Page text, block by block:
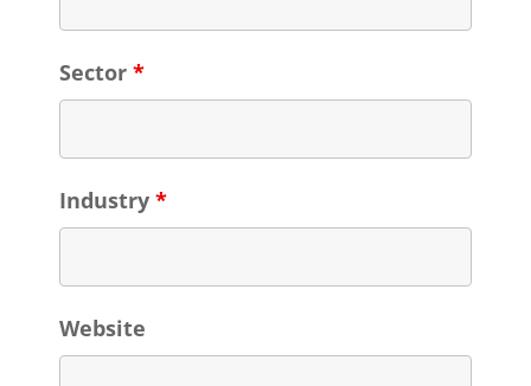
Sector *
Industry *
Website